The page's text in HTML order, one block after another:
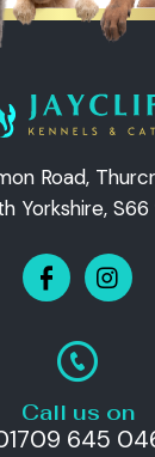
Road,
Yorkshire, S66
Call us on
645